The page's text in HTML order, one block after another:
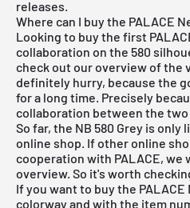
releases.
Where can I buy the PALACE
Looking to buy the first
collaboration on the 580
check out our overview of the
definitely hurry, because the
for a long time. Precisely
collaboration between the two
So far, the NB 580 Grey is only
online shop. If other online
cooperation with PALACE, we
overview. So it's worth
If you want to buy the
colorway and with the item